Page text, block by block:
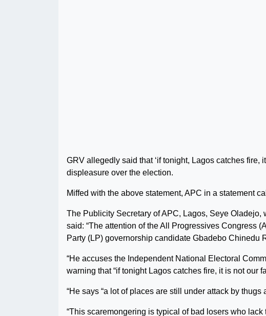
GRV allegedly said that ‘if tonight, Lagos catches fire,
displeasure over the election.
Miffed with the above statement, APC in a statement
The Publicity Secretary of APC, Lagos, Seye
said: “The attention of the All Progressives Congress
Party (LP) governorship candidate Gbadebo Chinedu
“He accuses the Independent National Electoral
warning that “if tonight Lagos catches fire, it is not our
“He says “a lot of places are still under attack by thugs
“This scaremongering is typical of bad losers who